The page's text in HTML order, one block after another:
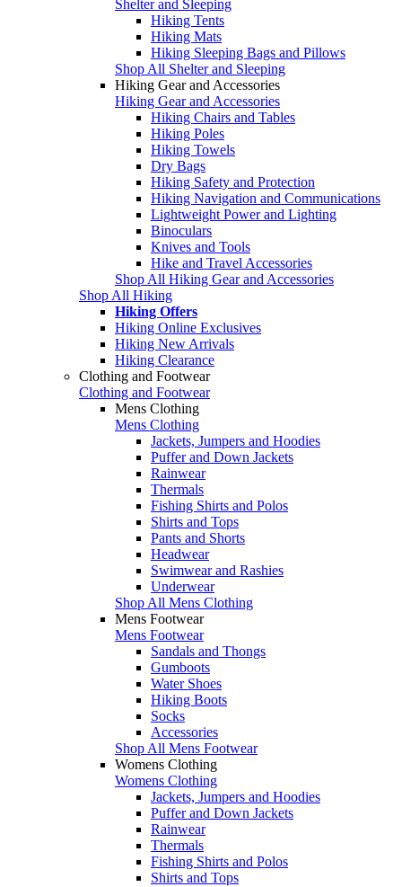
Shelter and Sleeping
Hiking Tents
Hiking Mats
Hiking Sleeping Bags and Pillows
Shop All Shelter and Sleeping
Hiking Gear and Accessories
Hiking Gear and Accessories
Hiking Chairs and Tables
Hiking Poles
Hiking Towels
Dry Bags
Hiking Safety and Protection
Hiking Navigation and Communications
Lightweight Power and Lighting
Binoculars
Knives and Tools
Hike and Travel Accessories
Shop All Hiking Gear and Accessories
Shop All Hiking
Hiking Offers
Hiking Online Exclusives
Hiking New Arrivals
Hiking Clearance
Clothing and Footwear
Clothing and Footwear
Mens Clothing
Mens Clothing
Jackets, Jumpers and Hoodies
Puffer and Down Jackets
Rainwear
Thermals
Fishing Shirts and Polos
Shirts and Tops
Pants and Shorts
Headwear
Swimwear and Rashies
Underwear
Shop All Mens Clothing
Mens Footwear
Mens Footwear
Sandals and Thongs
Gumboots
Water Shoes
Hiking Boots
Socks
Accessories
Shop All Mens Footwear
Womens Clothing
Womens Clothing
Jackets, Jumpers and Hoodies
Puffer and Down Jackets
Rainwear
Thermals
Fishing Shirts and Polos
Shirts and Tops